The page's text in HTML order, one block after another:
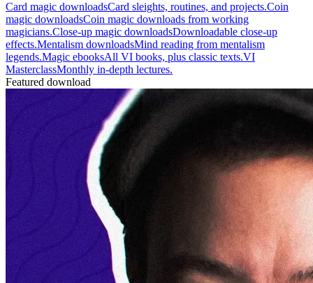
Card magic downloadsCard sleights, routines, and projects.Coin
magic downloadsCoin magic downloads from working
magicians.Close-up magic downloadsDownloadable close-up
effects.Mentalism downloadsMind reading from mentalism
legends.Magic ebooksAll VI books, plus classic texts.VI
MasterclassMonthly in-depth lectures.
Featured download